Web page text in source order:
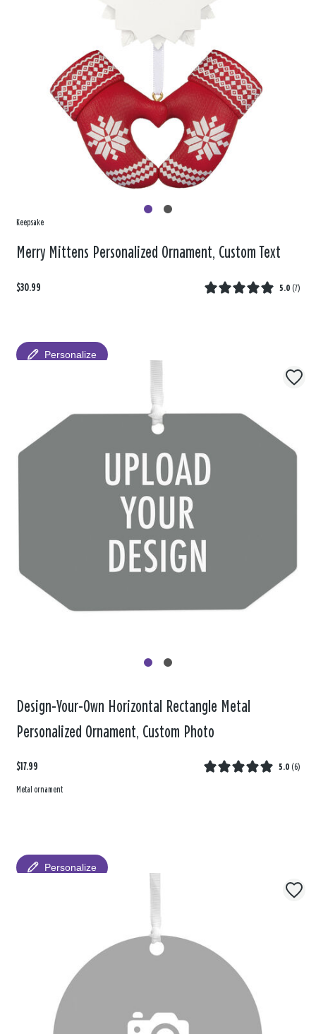
Keepsake
Merry Mittens Personalized Ornament, Custom Text
$30.99 5.0 (7)
Personalize
Design-Your-Own Horizontal Rectangle Metal
Personalized Ornament, Custom Photo
$17.99 5.0 (6)
Metal ornament
Personalize